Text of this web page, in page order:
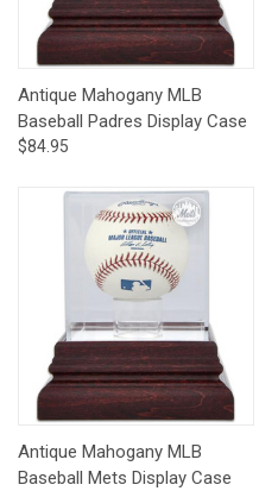
Antique Mahogany MLB
Baseball Padres Display Case
$84.95
Antique Mahogany MLB
Baseball Mets Display Case